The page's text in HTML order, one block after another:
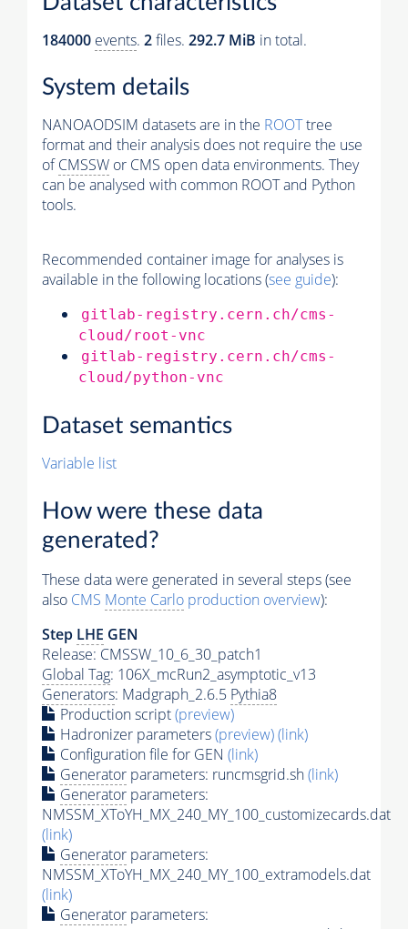
184000 events. 2files. 292.7 MiB in total.
System details
NANOAODSIM datasets are in the ROOTtree
format and their analysis does not require the use
ofCMSSW or CMS open data environments. They
can be analysed with common ROOT and Python
tools.
Recommended container image for analyses is
available in the following locations (see guide):
gitlab-registry.cern.ch/cms-
cloud/root-vnc
gitlab-registry.cern.ch/cms-
cloud/python-vnc
Dataset semantics
Variable list
How were these data
generated?
These data were generated in several steps (see
also CMS Monte Carlo production overview):
Step LHE GEN
Release: CMSSW_10_6_30_patch1
Global Tag: 106X_mcRun2_asymptotic_v13
Generators: Madgraph_2.6.5 Pythia8
Production script(preview)
Hadronizer parameters(preview)(link)
Configuration file for GEN (link)
Generator parameters: runcmsgrid.sh(link)
Generator parameters:
NMSSM_XToYH_MX_240_MY_100_customizecards.dat
(link)
Generator parameters:
NMSSM_XToYH_MX_240_MY_100_extramodels.dat
(link)
Generator parameters: